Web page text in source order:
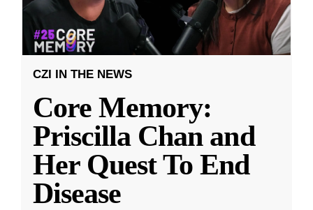
CZI IN THE NEWS
Core Memory:
Priscilla Chan and
Her Quest To End
Disease